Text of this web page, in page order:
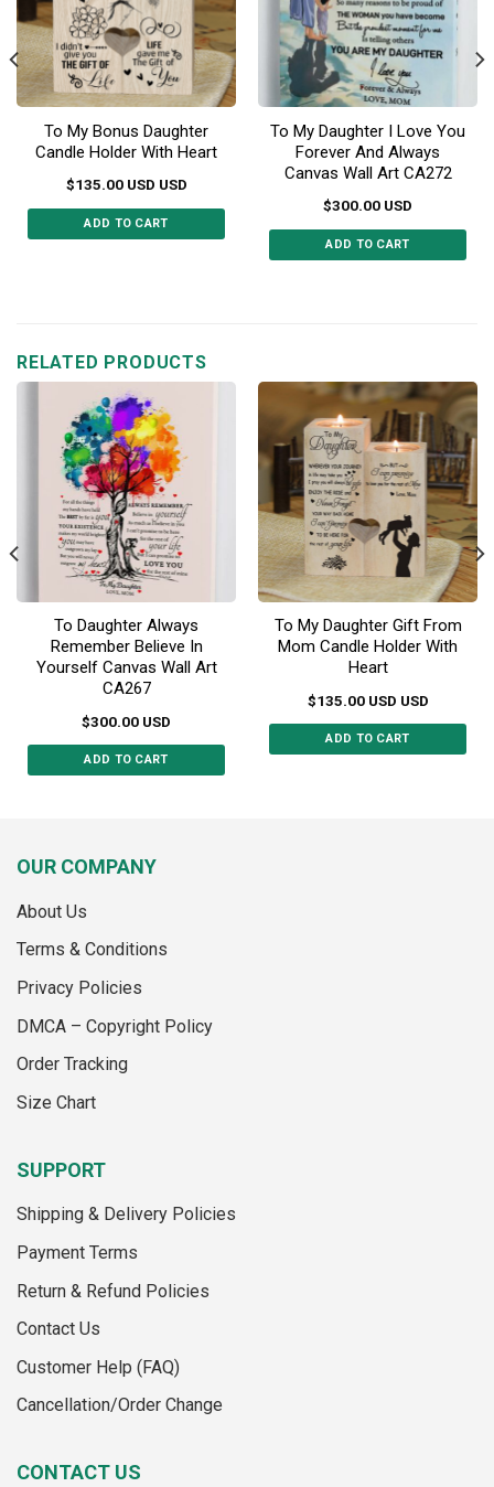
To My Bonus Daughter
Candle Holder With Heart
$135.00 USD USD
ADD TO CART
To My Daughter I Love You
Forever And Always
Canvas Wall Art CA272
$300.00 USD
ADD TO CART
The
options
may
be
chosen
the
product
page
RELATED PRODUCTS
To Daughter Always
Remember Believe In
Yourself Canvas Wall Art
CA267
$300.00 USD
ADD TO CART
multiple
variants.
may
chosen
on
the
product
To My Daughter Gift From
Mom Candle Holder With
Heart
$135.00 USD USD
ADD TO CART
OUR COMPANY
About Us
Terms & Conditions
Privacy Policies
DMCA – Copyright Policy
Order Tracking
Size Chart
SUPPORT
Shipping & Delivery Policies
Payment Terms
Return & Refund Policies
Contact Us
Customer Help (FAQ)
Cancellation/Order Change
CONTACT US